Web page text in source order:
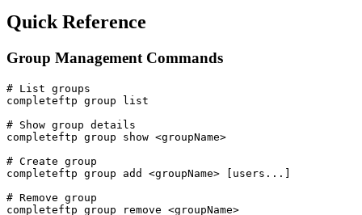
Quick Reference
Group Management Commands
# List groups
completeftp group list
# Show group details
completeftp group show <groupName>
# Create group
completeftp group add <groupName> [users...]
# Remove group
completeftp group remove <groupName>